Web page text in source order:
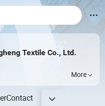
Textile Co., Ltd.
More
Contact